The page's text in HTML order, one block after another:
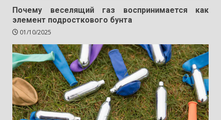
Почему веселящий газ воспринимается как
элемент подросткового бунта
01/10/2025